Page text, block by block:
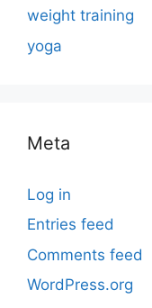
weight training
yoga
Meta
Log in
Entries feed
Comments feed
WordPress.org